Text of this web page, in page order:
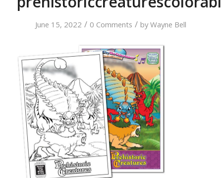
June 15, 2022 / 0 Comments / byWayne Bell